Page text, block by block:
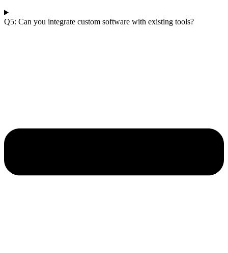
Q5: Can you integrate custom software with existing tools?